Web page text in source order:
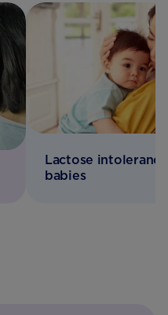
Lactose
babies